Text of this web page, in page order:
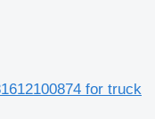
for truck